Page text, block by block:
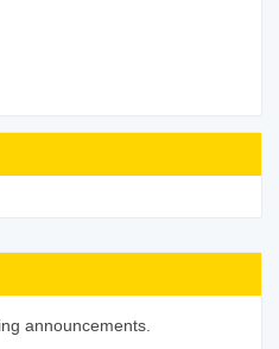
announcements.